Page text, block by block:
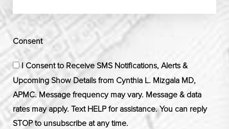
Consent
I Consent to Receive SMS Notifications, Alerts &
Upcoming Show Details from Cynthia L. Mizgala MD,
APMC. Message frequency may vary. Message & data
rates may apply. Text HELP for assistance. You can reply
STOP to unsubscribe at any time.